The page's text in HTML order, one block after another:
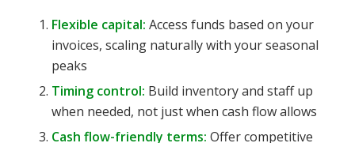
Flexible capital: Access funds based on your
invoices, scaling naturally with your seasonal
peaks
Timing control: Build inventory and staff up
when needed, not just when cash flow allows
Cash flow-friendly terms: Offer competitive